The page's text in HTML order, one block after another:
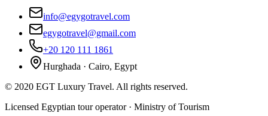
info@egygotravel.com
egygotravel@gmail.com
+20 120 111 1861
Hurghada · Cairo, Egypt
© 2020 EGT Luxury Travel. All rights reserved.
Licensed Egyptian tour operator · Ministry of Tourism